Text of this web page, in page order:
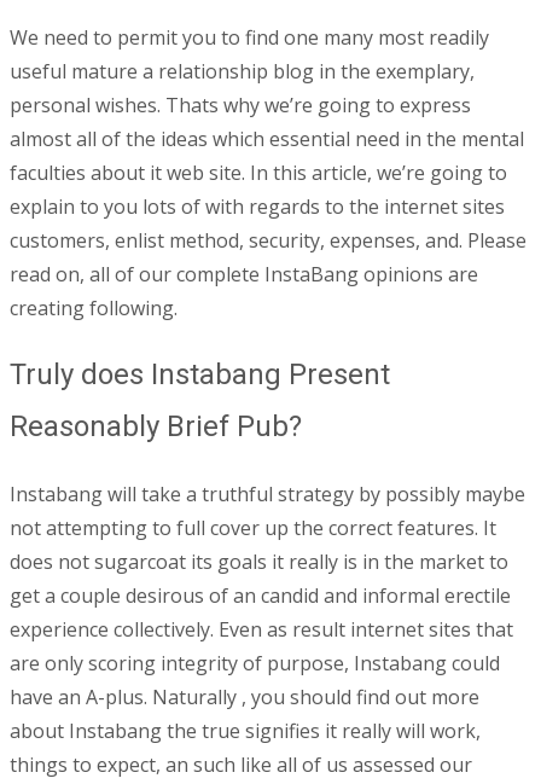
We need to permit you to find one many most readily
useful mature a relationship blog in the exemplary,
personal wishes. Thats why we’re going to express
almost all of the ideas which essential need in the mental
faculties about it web site. In this article, we’re going to
explain to you lots of with regards to the internet sites
customers, enlist method, security, expenses, and. Please
read on, all of our complete InstaBang opinions are
creating following.
Truly does Instabang Present
Reasonably Brief Pub?
Instabang will take a truthful strategy by possibly maybe
not attempting to full cover up the correct features. It
does not sugarcoat its goals it really is in the market to
get a couple desirous of an candid and informal erectile
experience collectively. Even as result internet sites that
are only scoring integrity of purpose, Instabang could
have an A-plus. Naturally , you should find out more
about Instabang the true signifies it really will work,
things to expect, an such like all of us assessed our